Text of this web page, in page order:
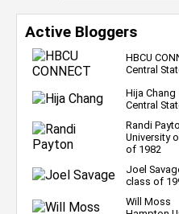
Active Bloggers
HBCU
Central
Hija Chang
Central
Randi
University
of 1982
Joel
class of
Will Moss